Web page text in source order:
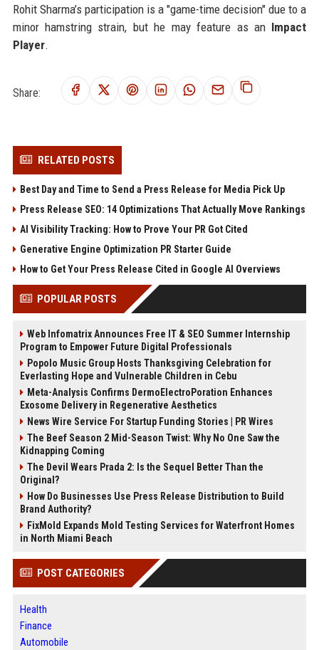
Rohit Sharma’s participation is a "game-time decision" due to a
minor hamstring strain, but he may feature as an Impact
Player.
Share:
RELATED POSTS
Best Day and Time to Send a Press Release for Media Pick Up
Press Release SEO: 14 Optimizations That Actually Move Rankings
AI Visibility Tracking: How to Prove Your PR Got Cited
Generative Engine Optimization PR Starter Guide
How to Get Your Press Release Cited in Google AI Overviews
POPULAR POSTS
Web Infomatrix Announces Free IT & SEO Summer Internship
Program to Empower Future Digital Professionals
Popolo Music Group Hosts Thanksgiving Celebration for
Everlasting Hope and Vulnerable Children in Cebu
Meta-Analysis Confirms DermoElectroPoration Enhances
Exosome Delivery in Regenerative Aesthetics
News Wire Service For Startup Funding Stories | PR Wires
The Beef Season 2 Mid-Season Twist: Why No One Saw the
Kidnapping Coming
The Devil Wears Prada 2: Is the Sequel Better Than the
Original?
How Do Businesses Use Press Release Distribution to Build
Brand Authority?
FixMold Expands Mold Testing Services for Waterfront Homes
in North Miami Beach
POST CATEGORIES
Health
Finance
Automobile